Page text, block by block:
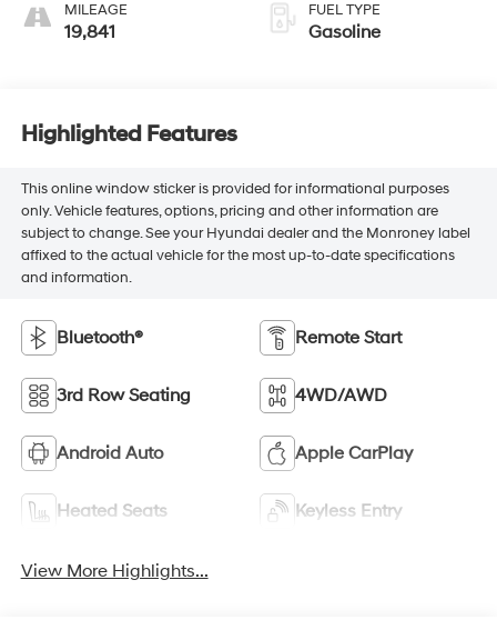
MILEAGE
19,841
FUEL TYPE
Gasoline
Highlighted Features
This online window sticker is provided for informational purposes
only. Vehicle features, options, pricing and other information are
subject to change. See your Hyundai dealer and the Monroney label
affixed to the actual vehicle for the most up-to-date specifications
and information.
Bluetooth® Remote Start
3rd Row Seating 4WD/AWD
Android Auto Apple CarPlay
Heated Seats Keyless Entry
View More Highlights...